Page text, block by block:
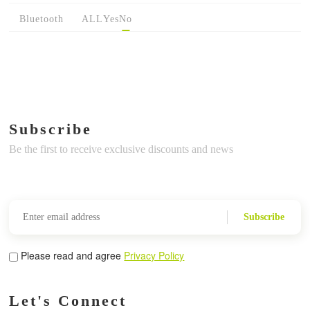
Bluetooth ALLYesNo
Subscribe
Be the first to receive exclusive discounts and news
Subscribe
Please read and agree Privacy Policy
Let's Connect